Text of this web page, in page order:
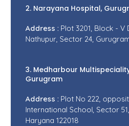
2. Narayana Hospital,
Address : Plot 3201, Block - V
Nathupur, Sector 24,
3. Medharbour
Gurugram
Address : Plot No 222,
International School, Sector
Haryana 122018